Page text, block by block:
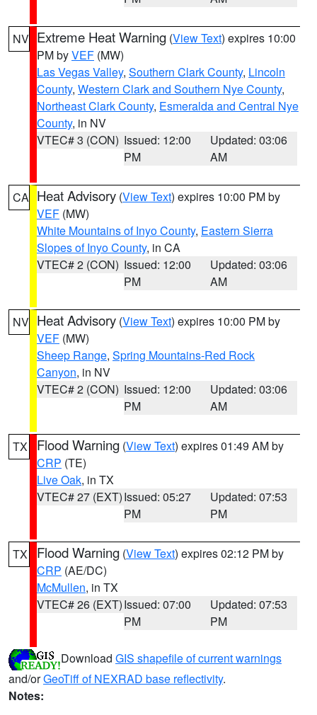
NV Extreme Heat Warning (View Text) expires 10:00
PM byVEF (MW)
Las Vegas Valley, Southern Clark County, Lincoln
County, Western Clark and Southern Nye County,
Northeast Clark County, Esmeralda and Central Nye
County, in NV
VTEC# 3 (CON) Issued: 12:00
PM
Updated: 03:06
AM
CA Heat Advisory (View Text) expires 10:00 PM by
VEF (MW)
White Mountains of Inyo County, Eastern Sierra
Slopes of Inyo County, in CA
VTEC# 2 (CON) Issued: 12:00
PM
Updated: 03:06
AM
NV Heat Advisory (View Text) expires 10:00 PM by
VEF (MW)
Sheep Range, Spring Mountains-Red Rock
Canyon, in NV
VTEC# 2 (CON) Issued: 12:00
PM
Updated: 03:06
AM
TX Flood Warning (View Text) expires 01:49 AM by
CRP (TE)
Live Oak, in TX
VTEC# 27 (EXT)Issued: 05:27
PM
Updated: 07:53
PM
TX Flood Warning (View Text) expires 02:12 PM by
CRP (AE/DC)
McMullen, in TX
VTEC# 26 (EXT)Issued: 07:00
PM
Updated: 07:53
PM
Download GIS shapefile of current warnings
and/orGeoTiff of NEXRAD base reflectivity.
Notes: